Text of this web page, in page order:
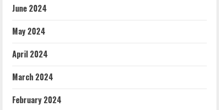
June 2024
May 2024
April 2024
March 2024
February 2024